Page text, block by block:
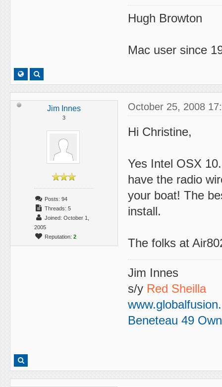
Hugh Browton
Mac user since
Jim Innes
3
Posts: 94
Threads: 5
Joined: October 1,
2005
Reputation: 2
October 25, 2008
Hi Christine,
Yes Intel OSX
have the radio
your boat! The
install.
The folks at
Jim Innes
s/y Red Sheilla
Beneteau 49